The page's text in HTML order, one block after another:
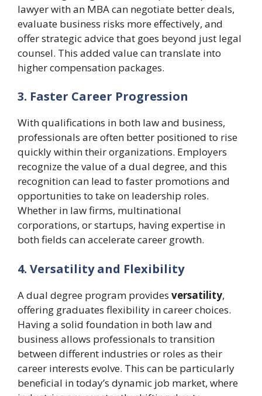
lawyer with an MBA can negotiate better deals,
evaluate business risks more effectively, and
offer strategic advice that goes beyond just legal
counsel. This added value can translate into
higher compensation packages.
3. Faster Career Progression
With qualifications in both law and business,
professionals are often better positioned to rise
quickly within their organizations. Employers
recognize the value of a dual degree, and this
recognition can lead to faster promotions and
opportunities to take on leadership roles.
Whether in law firms, multinational
corporations, or startups, having expertise in
both fields can accelerate career growth.
4. Versatility and Flexibility
A dual degree program provides versatility,
offering graduates flexibility in career choices.
Having a solid foundation in both law and
business allows professionals to transition
between different industries or roles as their
career interests evolve. This can be particularly
beneficial in today’s dynamic job market, where